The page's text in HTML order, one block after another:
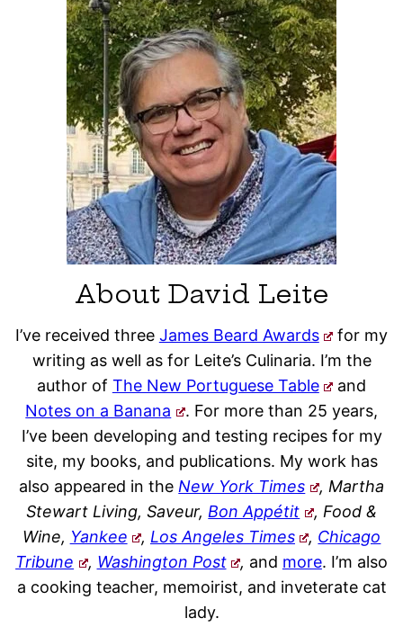
About David Leite
I’ve received three James Beard Awards
for my
writing as well as for Leite’s Culinaria. I’m the
author of The New Portuguese Table
and
Notes on a Banana
. For more than 25 years,
I’ve been developing and testing recipes for my
site, my books, and publications. My work has
also appeared in the New York Times
, Martha
Stewart Living, Saveur, Bon Appétit
, Food &
Wine, Yankee , Los Angeles Times , Chicago
Tribune
, Washington Post , and more. I’m also
a cooking teacher, memoirist, and inveterate cat
lady.